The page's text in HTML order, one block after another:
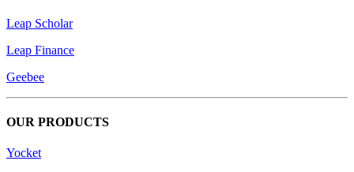
Leap Scholar
Leap Finance
Geebee
OUR PRODUCTS
Yocket